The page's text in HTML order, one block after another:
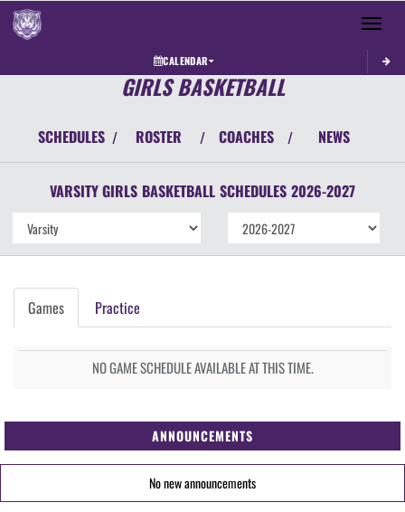
Toggle
CALENDAR
GIRLS BASKETBALL
SCHEDULES / ROSTER / COACHES / NEWS
VARSITY GIRLS BASKETBALL SCHEDULES 2026-2027
Games Practice
NO GAME SCHEDULE AVAILABLE AT THIS TIME.
ANNOUNCEMENTS
No new announcements